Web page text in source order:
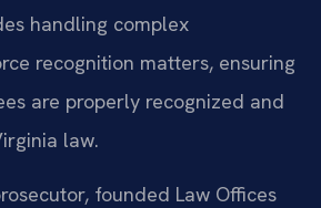
handling complex
recognition matters, ensuring
are properly recognized and
law.
founded Law Offices